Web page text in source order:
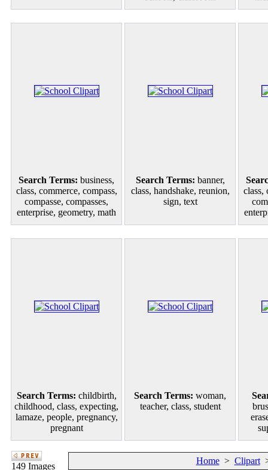
Search Terms: business,
class, commerce, compass,
compasse, compasses,
enterprise, geometry, math
Search Terms: banner,
class, handshake, reunion,
sign, text
class,
Search Terms: childbirth,
childhood, class, expecting,
lamaze, people, pregnancy,
pregnant
Search Terms: woman,
teacher, class, student
149 Images
Home> Clipart